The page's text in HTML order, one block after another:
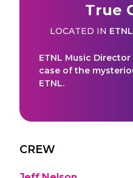
True
LOCATED IN
ETNL Music
case of the
ETNL.
CREW